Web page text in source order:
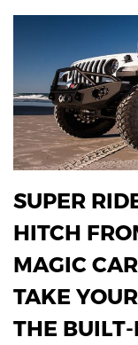
SUPER
HITCH
MAGIC
TAKE
THE